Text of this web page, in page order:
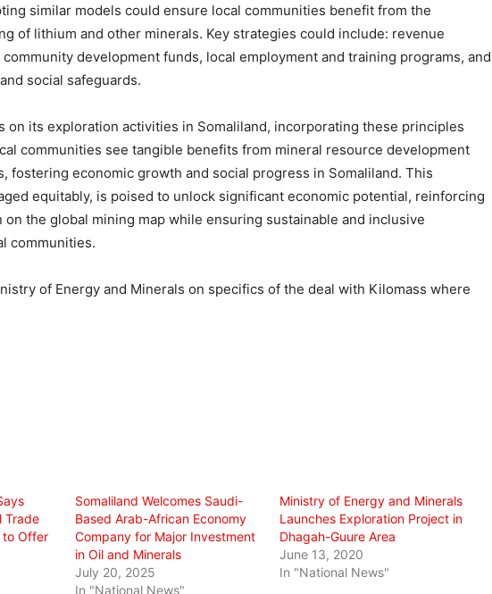
similar models could ensure local communities benefit from the
of lithium and other minerals. Key strategies could include: revenue
development funds, local employment and training programs, and
social safeguards.
on its exploration activities in Somaliland, incorporating these principles
communities see tangible benefits from mineral resource development
fostering economic growth and social progress in Somaliland. This
equitably, is poised to unlock significant economic potential, reinforcing
on the global mining map while ensuring sustainable and inclusive
communities.
of Energy and Minerals on specifics of the deal with Kilomass where
Trade
to Offer
Somaliland Welcomes Saudi-
Based Arab-African Economy
Company for Major Investment
in Oil and Minerals
July 20, 2025
In "National News"
Ministry of Energy and Minerals
Launches Exploration Project in
Dhagah-Guure Area
June 13, 2020
In "National News"